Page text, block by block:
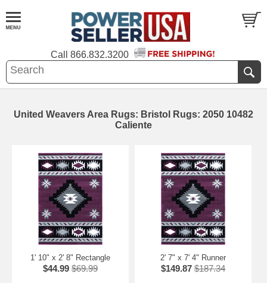
Call 866.832.3200
United Weavers Area Rugs: Bristol Rugs: 2050 10482
Caliente
1' 10" x 2' 8" Rectangle
$44.99 $69.99
2' 7" x 7' 4" Runner
$149.87 $187.34